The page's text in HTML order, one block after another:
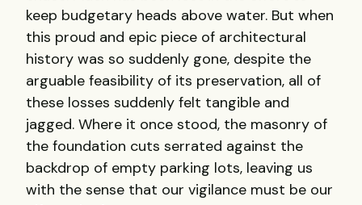
keep budgetary heads above water. But when
this proud and epic piece of architectural
history was so suddenly gone, despite the
arguable feasibility of its preservation, all of
these losses suddenly felt tangible and
jagged. Where it once stood, the masonry of
the foundation cuts serrated against the
backdrop of empty parking lots, leaving us
with the sense that our vigilance must be our